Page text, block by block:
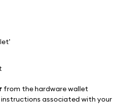
from the hardware wallet
instructions associated with your